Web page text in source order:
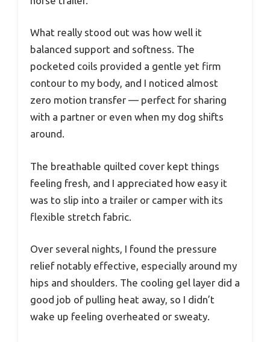
What really stood out was how well it
balanced support and softness. The
pocketed coils provided a gentle yet firm
contour to my body, and I noticed almost
zero motion transfer — perfect for sharing
with a partner or even when my dog shifts
around.
The breathable quilted cover kept things
feeling fresh, and I appreciated how easy it
was to slip into a trailer or camper with its
flexible stretch fabric.
Over several nights, I found the pressure
relief notably effective, especially around my
hips and shoulders. The cooling gel layer did a
good job of pulling heat away, so I didn’t
wake up feeling overheated or sweaty.